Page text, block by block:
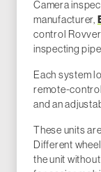
Camera
manufacturer,
control
inspecting
Each system
remote-
and an
These units
Different
the unit